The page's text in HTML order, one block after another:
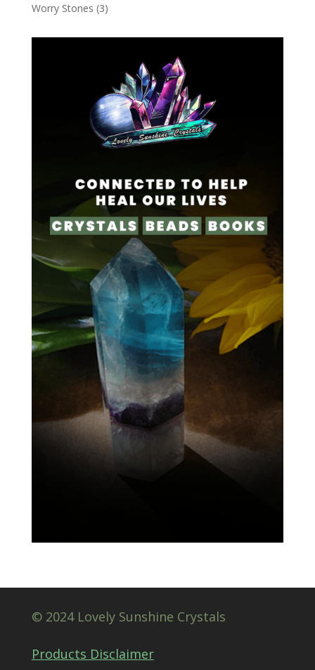
Worry Stones (3)
© 2024 Lovely Sunshine Crystals
Products Disclaimer